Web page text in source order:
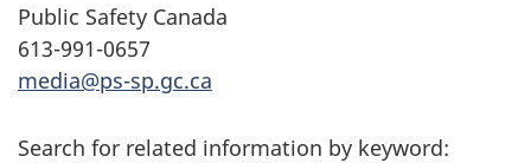
Public Safety Canada
613-991-0657
media@ps-sp.gc.ca
Search for related information by keyword: